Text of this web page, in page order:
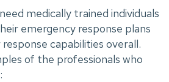
medically trained individuals
emergency response plans
capabilities overall.
of the professionals who